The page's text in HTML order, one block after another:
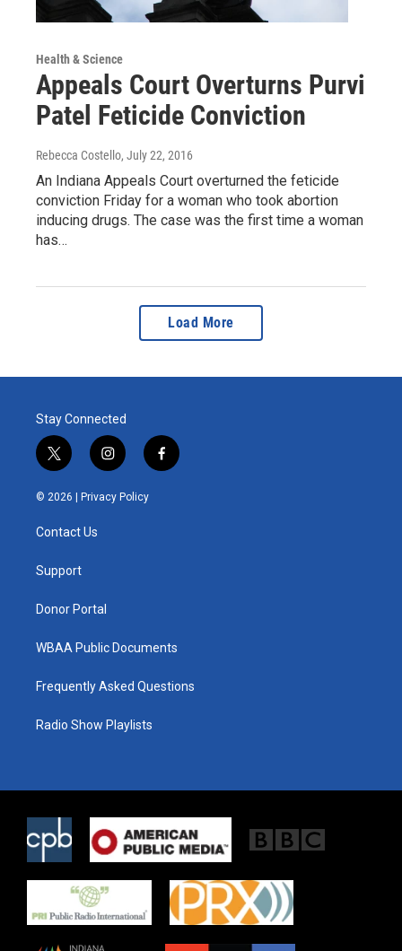
Health & Science
Appeals Court Overturns Purvi
Patel Feticide Conviction
Rebecca Costello, July 22, 2016
An Indiana Appeals Court overturned the feticide
conviction Friday for a woman who took abortion
inducing drugs. The case was the first time a woman
has…
Load More
Stay Connected
t
w
i
t
e
i
n
s
t
f
a
© 2026 | Privacy Policy
Contact Us
Support
Donor Portal
WBAA Public Documents
Frequently Asked Questions
Radio Show Playlists